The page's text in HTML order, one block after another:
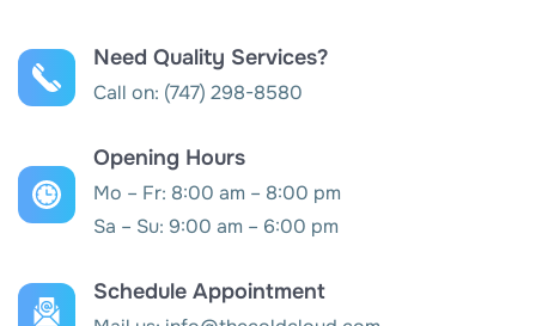
Need Quality Services?
Call on: (747) 298-8580
Opening Hours
Mo – Fr: 8:00 am – 8:00 pm
Sa – Su: 9:00 am – 6:00 pm
Schedule Appointment